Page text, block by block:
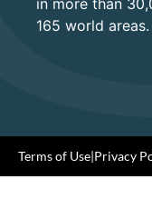
165 world areas.
Terms of Use|Privacy